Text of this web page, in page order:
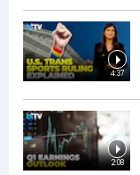
4:37
2:08